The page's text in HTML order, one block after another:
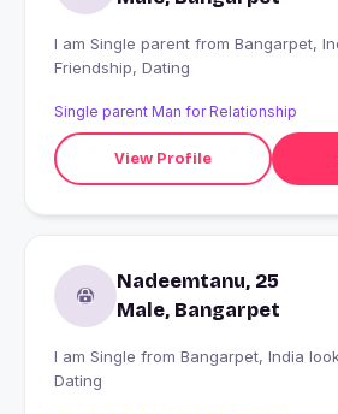
I am Single parent from Bangarpet, India looking for
Friendship, Dating
Single parent Man for Relationship
View Profile
Nadeemtanu, 25
Male, Bangarpet
I am Single from Bangarpet, India looking for Friendship,
Dating